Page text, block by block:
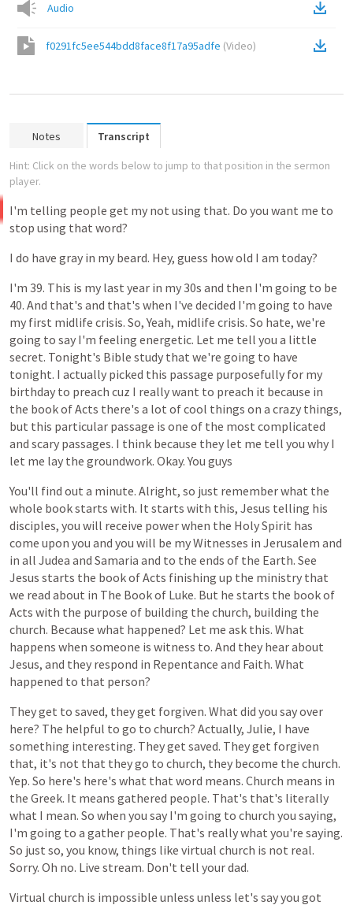
Audio
f0291fc5ee544bdd8face8f17a95adfe (Video)
Notes Transcript
Hint: Click on the words below to jump to that position in the sermon
player.
I'm telling people get my not using that. Do you want me to
stop using that word?
I do have gray in my beard. Hey, guess howold I am today?
I'm 39. This is my last year in my30s and then I'm going to be
40. And that's and that's when I've decided I'm going to have
my first midlife crisis. So, Yeah, midlife crisis. So hate, we're
going to say I'm feeling energetic. Let me tell you a little
secret. Tonight's Bible study that we're going to have
tonight. I actually picked this passage purposefully for my
birthday to preach cuz I reallywant to preach it because in
the bookofActs there's a lot ofcool things on a crazy things,
but this particular passage is one of the most complicated
and scary passages. I think because they let me tell you why I
let me lay the groundwork. Okay. You guys
You'll find out a minute. Alright, so just rememberwhat the
whole bookstarts with. It starts with this, Jesus telling his
disciples, you will receive powerwhen the HolySpirit has
come upon you and you will be myWitnesses in Jerusalem and
in all Judea and Samaria and to the ends of the Earth. See
Jesus starts the bookofActs finishing up the ministry that
we read about in The Bookof Luke. But he starts the bookof
Acts with the purpose of building the church, building the
church. Because what happened? Let me ask this. What
happens when someone is witness to. And they hearabout
Jesus, and they respond in Repentance and Faith. What
happened to that person?
Theyget to saved, theyget forgiven. What did you sayover
here? The helpful to go to church? Actually, Julie, I have
something interesting. Theyget saved. Theyget forgiven
that, it's not that theygo to church, they become the church.
Yep. So here's here's what that word means. Church means in
the Greek. It means gathered people. That's that's literally
what I mean. So when you say I'm going to church you saying,
I'm going to a gather people. That's reallywhat you're saying.
So just so, you know, things like virtual church is not real.
Sorry. Oh no. Live stream. Don't tell yourdad.
Virtual church is impossible unless unless let's sayyou got